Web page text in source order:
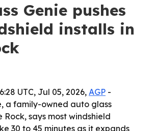
Genie pushes
installs in
UTC, Jul 05, 2026,AGP -
a family-owned auto glass
says most windshield
30 to 45 minutes as it expands